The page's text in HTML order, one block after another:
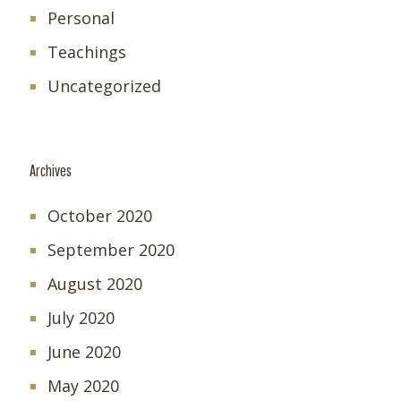
Personal
Teachings
Uncategorized
Archives
October 2020
September 2020
August 2020
July 2020
June 2020
May 2020